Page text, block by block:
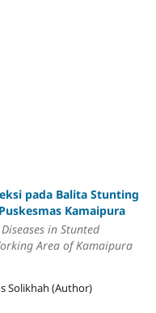
pada Balita Stunting
Kamaipura
in Stunted
Area of Kamaipura
Solikhah (Author)